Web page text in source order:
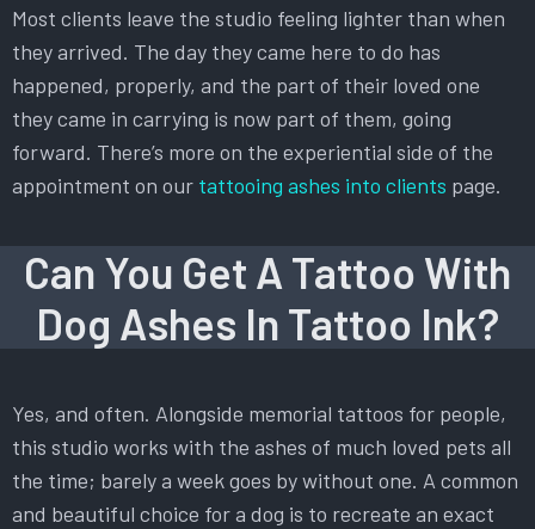
Most clients leave the studio feeling lighter than when
they arrived. The day they came here to do has
happened, properly, and the part of their loved one
they came in carrying is now part of them, going
forward. There’s more on the experiential side of the
appointment on our tattooing ashes into clients page.
Can You Get A Tattoo With
Dog Ashes In Tattoo Ink?
Yes, and often. Alongside memorial tattoos for people,
this studio works with the ashes of much loved pets all
the time; barely a week goes by without one. A common
and beautiful choice for a dog is to recreate an exact